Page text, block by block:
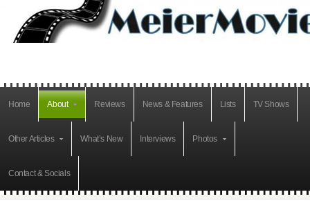
Home About Reviews News & Features Lists TV Shows
Other Articles What’s New Interviews Photos
Contact & Socials